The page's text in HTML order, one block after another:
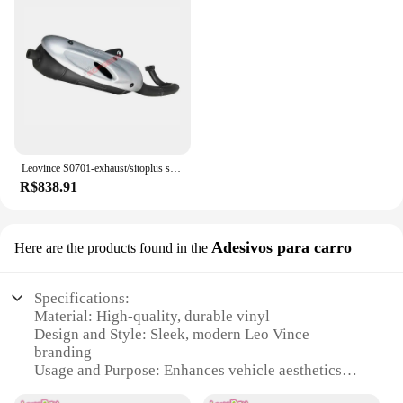
R$838.91
Here are the products found in the Adesivos para carro
Specifications:
Material: High-quality, durable vinyl
Design and Style: Sleek, modern Leo Vince
branding
Usage and Purpose: Enhances vehicle aesthetics